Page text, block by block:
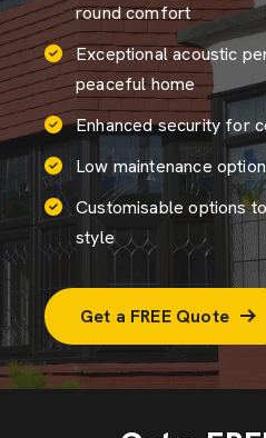
round comfort
Exceptional acoustic
peaceful home
Enhanced security for
Low maintenance option
Customisable options
style
Get a FREE Quote